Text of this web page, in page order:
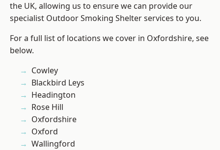
the UK, allowing us to ensure we can provide our
specialist Outdoor Smoking Shelter services to you.
For a full list of locations we cover in Oxfordshire, see
below.
Cowley
Blackbird Leys
Headington
Rose Hill
Oxfordshire
Oxford
Wallingford